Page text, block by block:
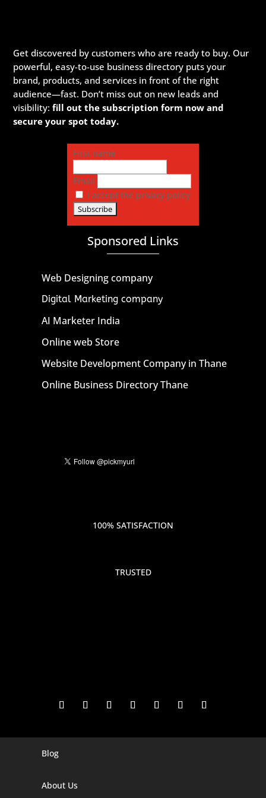
Get discovered by customers who are ready to buy. Our
powerful, easy-to-use business directory puts your
brand, products, and services in front of the right
audience—fast. Don’t miss out on new leads and
visibility:fill out the subscription form now and
secure your spot today.
First name
Email
I accept the privacy policy
Sponsored Links
Web Designing company
Digital Marketing company
AI Marketer India
Online web Store
Website Development Company in Thane
Online Business Directory Thane
100% SATISFACTION
TRUSTED
Digital Marketing Company In Agra
Blog
About Us